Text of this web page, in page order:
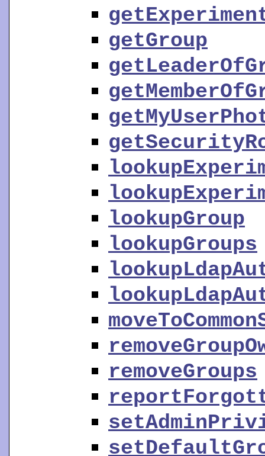
getGroup
lookupGroup
lookupGroups
removeGroups